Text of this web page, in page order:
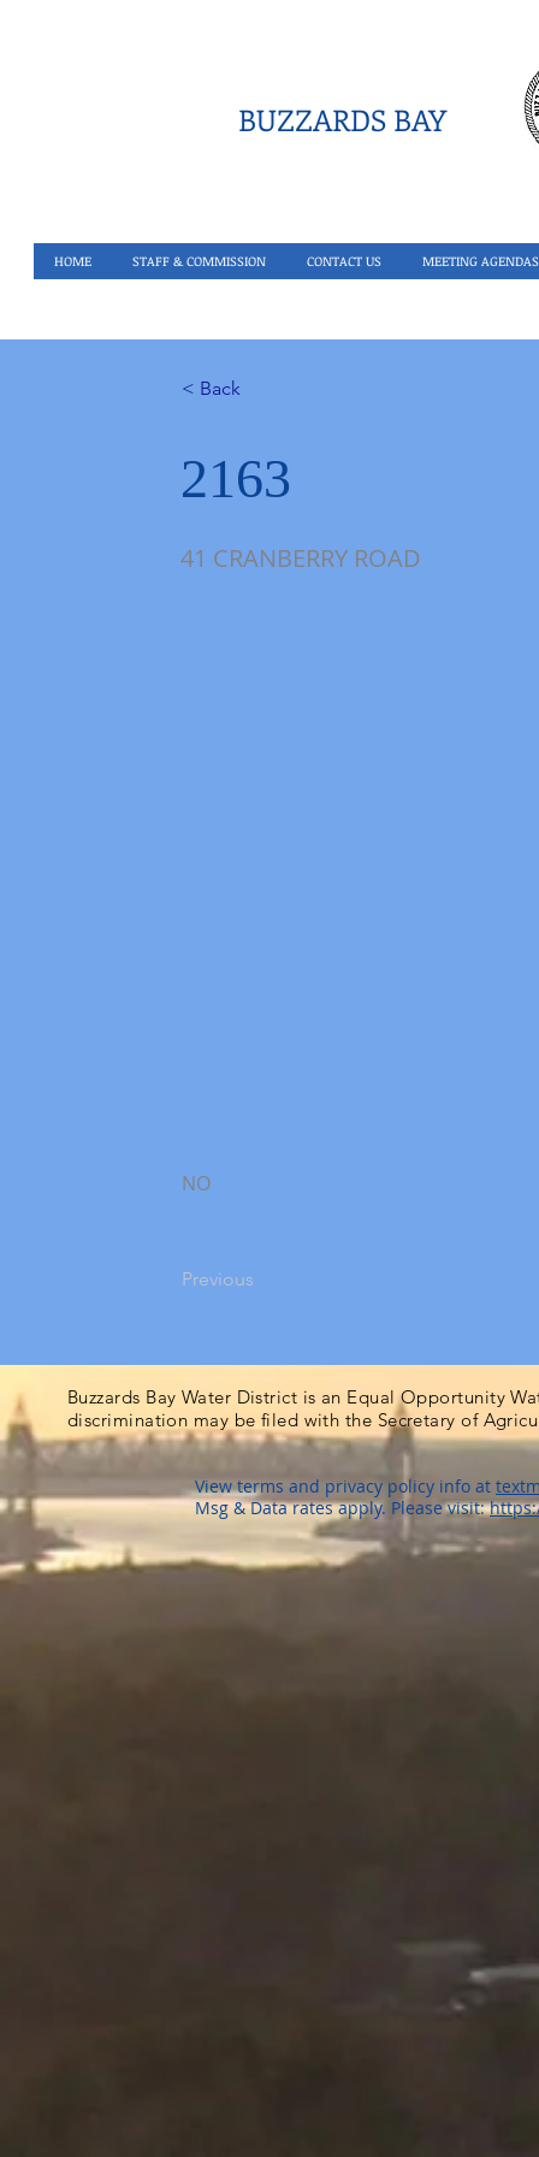
BUZZARDS BAY
HOME STAFF & COMMISSION CONTACT US MEETING AGENDAS
< Back
2163
41 CRANBERRY ROAD
NO
Previous
Buzzards Bay Water District is an Equal Opportunity
discrimination may be filed with the Secretary of
View terms and privacy policy info at
Msg & Data rates apply. Please visit: